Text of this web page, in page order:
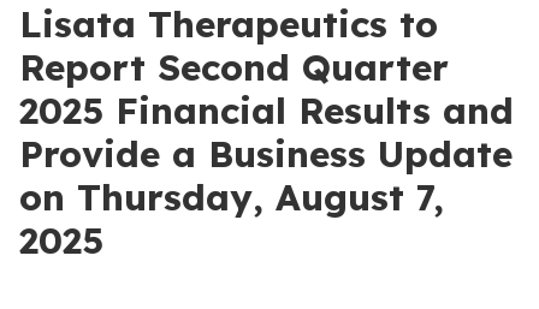
Lisata Therapeutics to
Report Second Quarter
2025 Financial Results and
Provide a Business Update
on Thursday, August 7,
2025